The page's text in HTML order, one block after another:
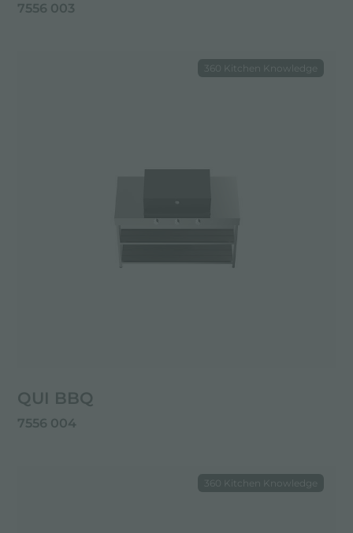
7556 003
QUI BBQ
7556 004
360 Kitchen Knowledge
360 Kitchen Knowledge